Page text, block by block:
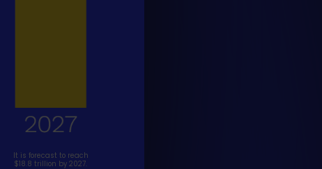
It is forecast to reach
$18.8 trillion by 2027.